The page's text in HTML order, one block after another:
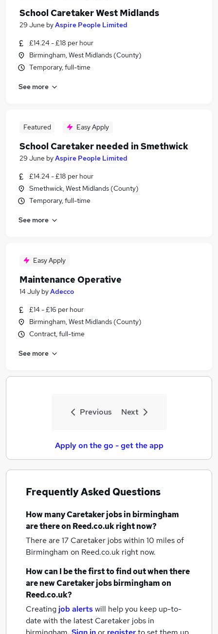
School Caretaker West Midlands
29 June byAspire People Limited
£14.24 - £18 per hour
Birmingham, West Midlands (County)
Temporary, full-time
See more
Featured Easy Apply
School Caretaker needed in Smethwick
29 June byAspire People Limited
£14.24 - £18 per hour
Smethwick, West Midlands (County)
Temporary, full-time
See more
Easy Apply
Maintenance Operative
14 July byAdecco
£14 - £16 per hour
Birmingham, West Midlands (County)
Contract, full-time
See more
Previous Next
Apply on the go - get the app
Frequently Asked Questions
How manyCaretaker jobsin birmingham
are there on Reed.co.uk right now?
There are 17 Caretaker jobs within 10 miles of
Birmingham on Reed.co.uk right now.
How can I be the first to find out when there
are newCaretaker jobsbirminghamon
Reed.co.uk?
Creating job alertswill help you keep up-to-
date with the latest Caretaker jobs in